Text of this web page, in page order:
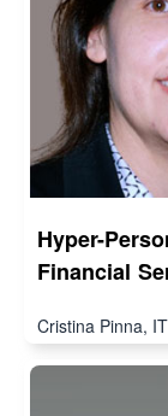
Hyper-
Financial
Cristina Pinna,